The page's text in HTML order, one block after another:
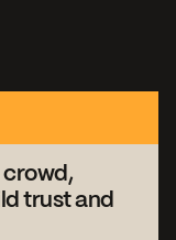
crowd,
trust and